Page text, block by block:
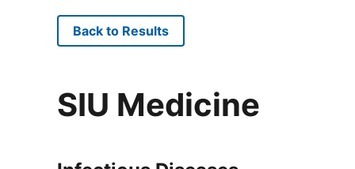
Back to Results
SIU Medicine